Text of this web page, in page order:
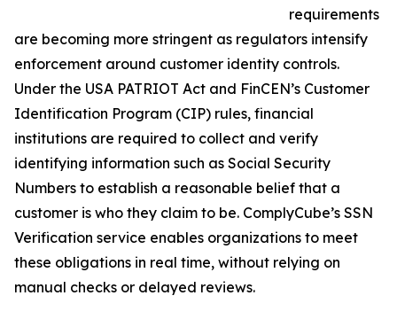
requirements
are becoming more stringent as regulators intensify
enforcement around customer identity controls.
Under the USA PATRIOT Act and FinCEN’s Customer
Identification Program (CIP) rules, financial
institutions are required to collect and verify
identifying information such as Social Security
Numbers to establish a reasonable belief that a
customer is who they claim to be. ComplyCube’s SSN
Verification service enables organizations to meet
these obligations in real time, without relying on
manual checks or delayed reviews.